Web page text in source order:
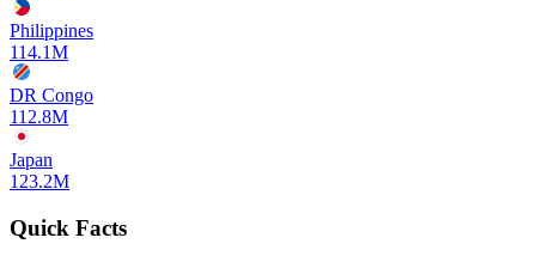
Philippines
114.1M
DR Congo
112.8M
Japan
123.2M
Quick Facts